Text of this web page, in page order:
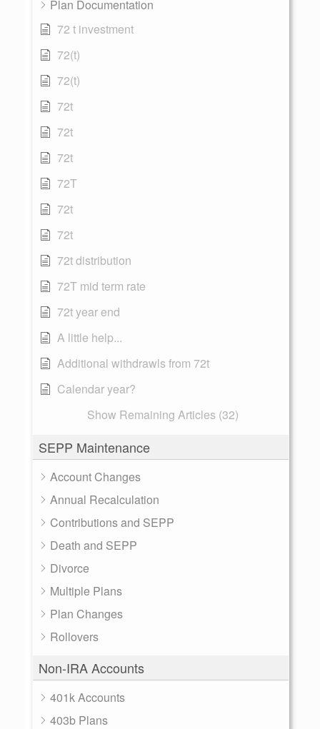
Plan Documentation
72 t investment
72(t)
72(t)
72t
72t
72t
72T
72t
72t
72t distribution
72T mid term rate
72t year end
A little help...
Additional withdrawls from 72t
Calendar year?
Show Remaining Articles (32)
SEPP Maintenance
Account Changes
Annual Recalculation
Contributions and SEPP
Death and SEPP
Divorce
Multiple Plans
Plan Changes
Rollovers
Non-IRA Accounts
401k Accounts
403b Plans